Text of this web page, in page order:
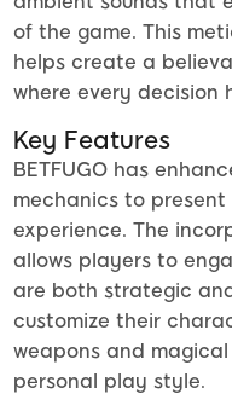
of the game. This
helps create a
where every decision
Key Features
BETFUGO has
mechanics to
experience. The
allows players to
are both strategic
customize their
weapons and
personal play style.